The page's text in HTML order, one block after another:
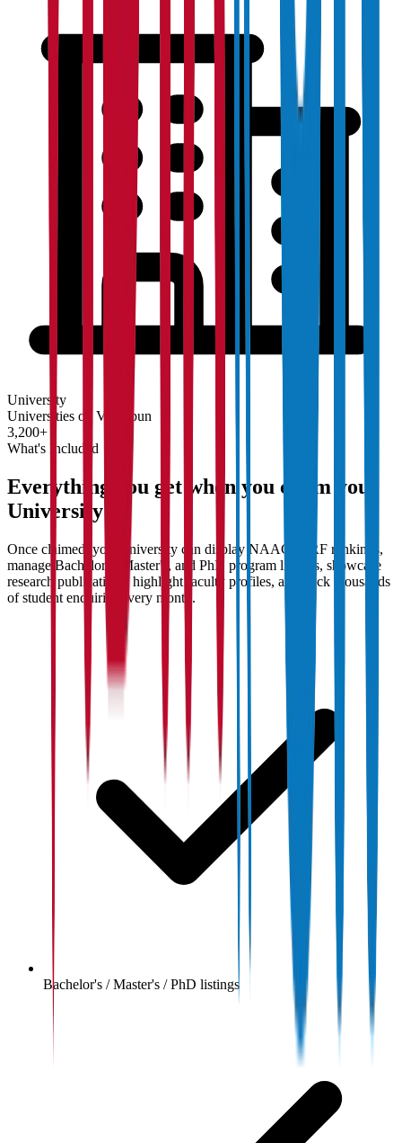
University
Universities on Vidyapun
3,200+
What's Included
Everything you get when you claim your
University
Once claimed, your university can display NAAC/NIRF rankings,
manage Bachelor's, Master's, and PhD program listings, showcase
research publications, highlight faculty profiles, and track thousands
of student enquiries every month.
Bachelor's / Master's / PhD listings